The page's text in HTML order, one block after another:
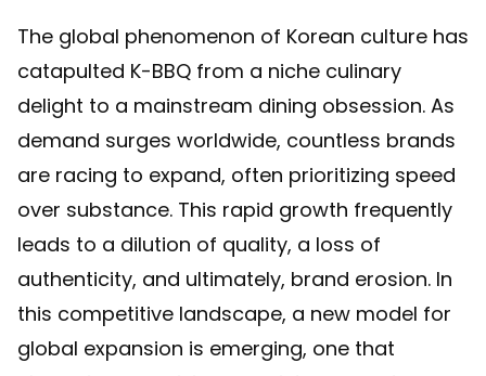
The global phenomenon of Korean culture has
catapulted K-BBQ from a niche culinary
delight to a mainstream dining obsession. As
demand surges worldwide, countless brands
are racing to expand, often prioritizing speed
over substance. This rapid growth frequently
leads to a dilution of quality, a loss of
authenticity, and ultimately, brand erosion. In
this competitive landscape, a new model for
global expansion is emerging, one that